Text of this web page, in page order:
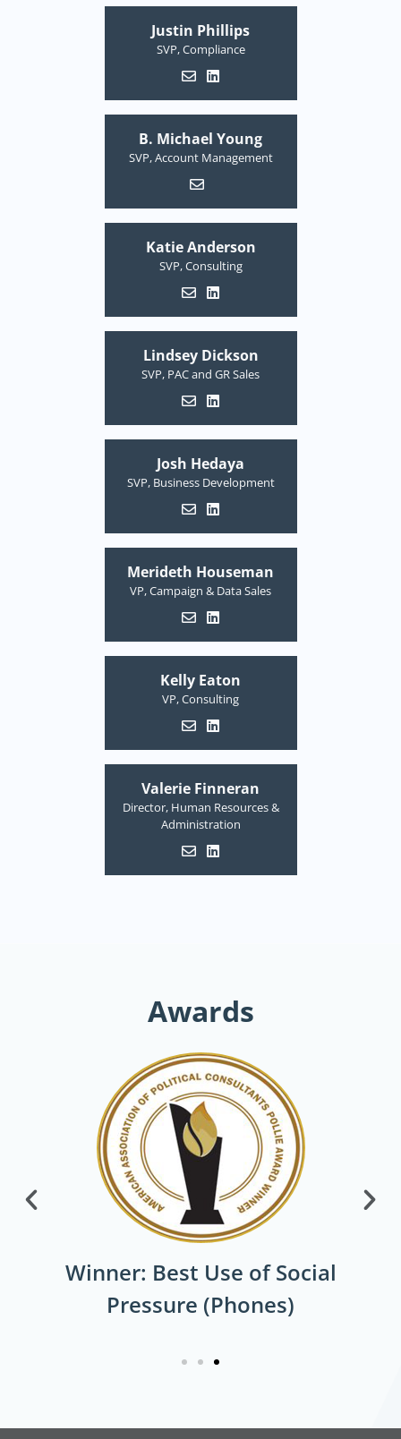
Justin Phillips
SVP, Compliance
B. Michael Young
SVP, Account Management
Katie Anderson
SVP, Consulting
Lindsey Dickson
SVP, PAC and GR Sales
Josh Hedaya
SVP, Business Development
Merideth Houseman
VP, Campaign & Data Sales
Kelly Eaton
VP, Consulting
Valerie Finneran
Director, Human Resources &
Administration
Awards
Winner: Best Use of Social
Pressure (Phones)
Winner: Best Use of Data
Analytics/Machine Learning
Winner: Best Overall Campaign
(Public Affairs Division)
Winner: Best Use of Social
Pressure (Phones)
Winner: Best Use of Data
Analytics/Machine Learning